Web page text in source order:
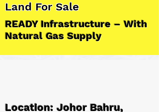
Land For Sale
READY Infrastructure – With
Natural Gas Supply
Location: Johor Bahru,